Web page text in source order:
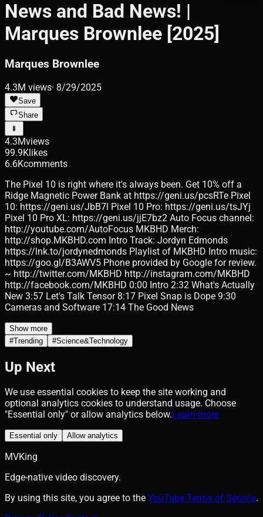
News and Bad News! |
Marques Brownlee [2025]
Marques Brownlee
4.3M views· 8/29/2025
Save
Share
4.3Mviews
99.9Klikes
6.6Kcomments
The Pixel 10 is right where it's always been. Get 10% off a
Ridge Magnetic Power Bank at https://geni.us/pcsRTe Pixel
10: https://geni.us/JbB7l Pixel 10 Pro: https://geni.us/tsJYj
Pixel 10 Pro XL: https://geni.us/jjE7bz2 Auto Focus channel:
http://youtube.com/AutoFocus MKBHD Merch:
http://shop.MKBHD.com Intro Track: Jordyn Edmonds
https://lnk.to/jordynedmonds Playlist of MKBHD Intro music:
https://goo.gl/B3AWV5 Phone provided by Google for review.
~ http://twitter.com/MKBHD http://instagram.com/MKBHD
http://facebook.com/MKBHD 0:00 Intro 2:32 What's Actually
New 3:57 Let's Talk Tensor 8:17 Pixel Snap is Dope 9:30
Cameras and Software 17:14 The Good News
Show more
#Trending #Science&Technology
Up Next
We use essential cookies to keep the site working and
optional analytics cookies to understand usage. Choose
"Essential only" or allow analytics below.Learn more
Essential only Allow analytics
MVKing
Edge-native video discovery.
By using this site, you agree to the YouTube Terms of Service.